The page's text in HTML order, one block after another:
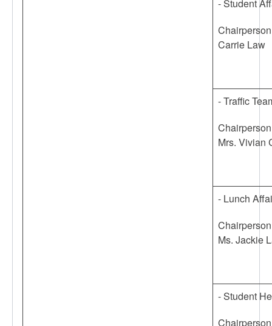
- Student
Carrie Law
- Traffic
Mrs. Vivian
- Lunch
Ms. Jackie
- Student